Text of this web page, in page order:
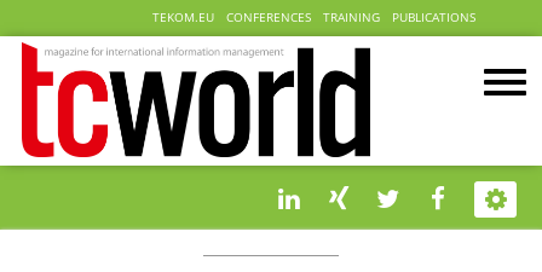
TEKOM.EU CONFERENCES TRAINING PUBLICATIONS